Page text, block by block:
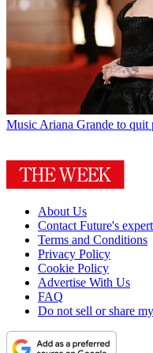
Music Ariana Grande to quit
About Us
Contact Future's
Terms and Conditions
Privacy Policy
Cookie Policy
Advertise With Us
FAQ
Do not sell or share